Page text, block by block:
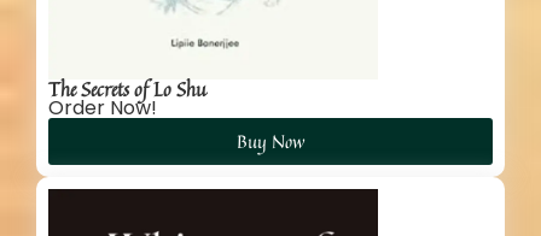
The Secrets of Lo Shu
Order Now!
Buy Now